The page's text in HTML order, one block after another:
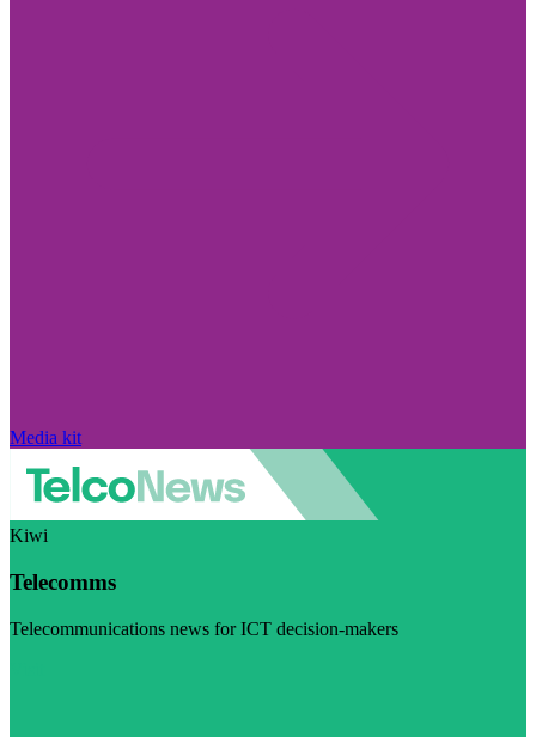
Media kit
Kiwi
Telecomms
Telecommunications news for ICT decision-makers